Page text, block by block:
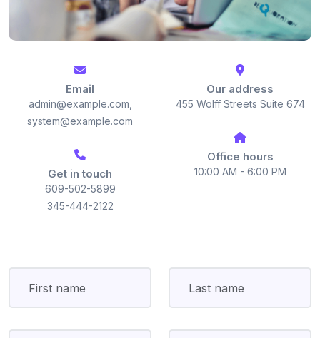
Email
admin@example.com,
system@example.com
Get in touch
609-502-5899
345-444-2122
Our address
455 Wolff Streets Suite 674
Office hours
10:00 AM - 6:00 PM